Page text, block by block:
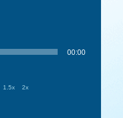
00:00
1.5x 2x